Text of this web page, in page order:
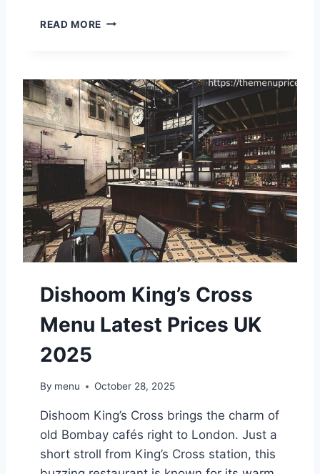
READ MORE E
O
K
Y
O
G
O
L
D
E
R
S
G
R
E
N
M
T
S
T
P
Dishoom King’s Cross
Menu Latest Prices UK
2025
By menu October 28, 2025
Dishoom King’s Cross brings the charm of
old Bombay cafés right to London. Just a
short stroll from King’s Cross station, this